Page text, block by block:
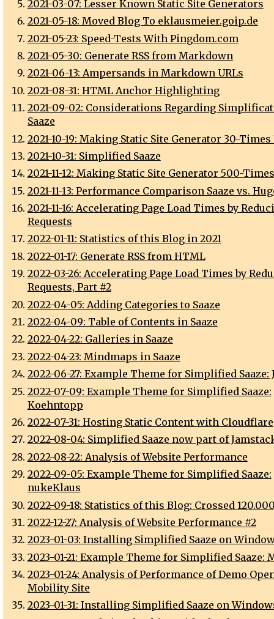
2021-03-07: Lesser Known Static Site Generators
2021-05-18: Moved Blog To eklausmeier.goip.de
2021-05-23: Speed-Tests With Pingdom.com
2021-05-30: Generate RSS from Markdown
2021-06-13: Ampersands in Markdown URLs
2021-08-31: HTML Anchor Highlighting
2021-09-02: Considerations Regarding
Saaze
2021-10-19: Making Static Site Generator 30-Times
2021-10-31: Simplified Saaze
2021-11-12: Making Static Site Generator 500-
2021-11-13: Performance Comparison Saaze vs.
2021-11-16: Accelerating Page Load Times by
Requests
2022-01-11: Statistics of this Blog in 2021
2022-01-17: Generate RSS from HTML
2022-03-26: Accelerating Page Load Times by
Requests, Part #2
2022-04-05: Adding Categories to Saaze
2022-04-09: Table of Contents in Saaze
2022-04-22: Galleries in Saaze
2022-04-23: Mindmaps in Saaze
2022-06-27: Example Theme for Simplified Saaze:
2022-07-09: Example Theme for Simplified Saaze:
Koehntopp
2022-07-31: Hosting Static Content with Cloudflare
2022-08-04: Simplified Saaze now part of
2022-08-22: Analysis of Website Performance
2022-09-05: Example Theme for Simplified Saaze:
nukeKlaus
2022-09-18: Statistics of this Blog: Crossed
2022-12-27: Analysis of Website Performance #2
2023-01-03: Installing Simplified Saaze on
2023-01-21: Example Theme for Simplified Saaze:
2023-01-24: Analysis of Performance of Demo
Mobility Site
2023-01-31: Installing Simplified Saaze on